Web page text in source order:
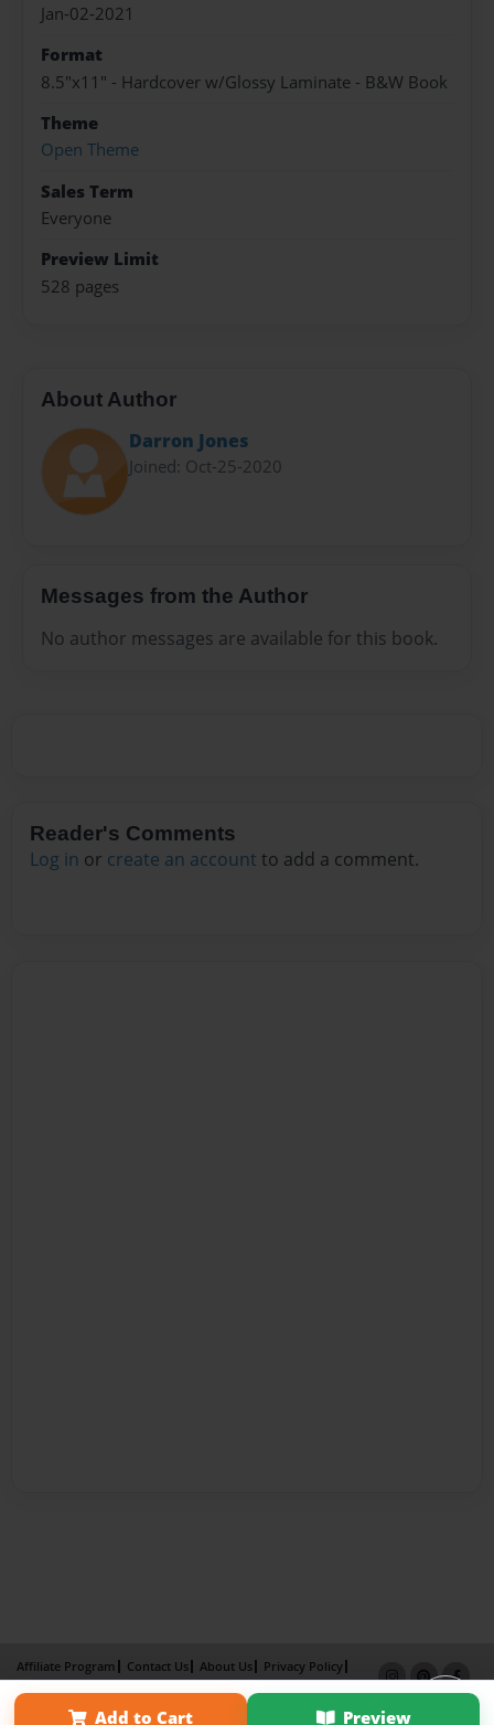
Jan-02-2021
Format
8.5"x11" - Hardcover w/Glossy Laminate - B&W Book
Theme
Open Theme
Sales Term
Everyone
Preview Limit
528 pages
About Author
Darron Jones
Joined: Oct-25-2020
Messages from the Author
No author messages are available for this book.
Reader's Comments
Log in or create an account to add a comment.
Add to Cart Preview
Affiliate Program Contact Us About Us
Privacy Policy
Term of Use
Why Bookemon